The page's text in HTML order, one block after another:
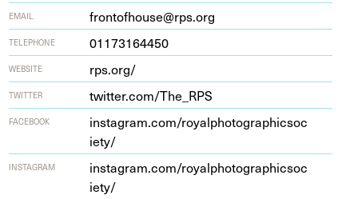
EMAIL frontofhouse@rps.org
TELEPHONE 01173164450
WEBSITE rps​.org/
TWITTER twit​ter​.com/​T​h​e_RPS
FACEBOOK
insta​gram​.com/​r​o​y​a​l​p​h​o​t​o​g​r​a​p​h​i​c​s​o​c​
iety/
INSTAGRAM
insta​gram​.com/​r​o​y​a​l​p​h​o​t​o​g​r​a​p​h​i​c​s​o​c​
iety/